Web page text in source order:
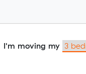
I'm moving my